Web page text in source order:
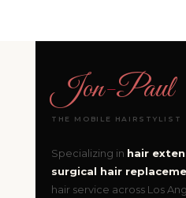
Jon-Paul
THE MOBILE HAIRSTYLIST
Specializing in hair
surgical hair
hair service across Los